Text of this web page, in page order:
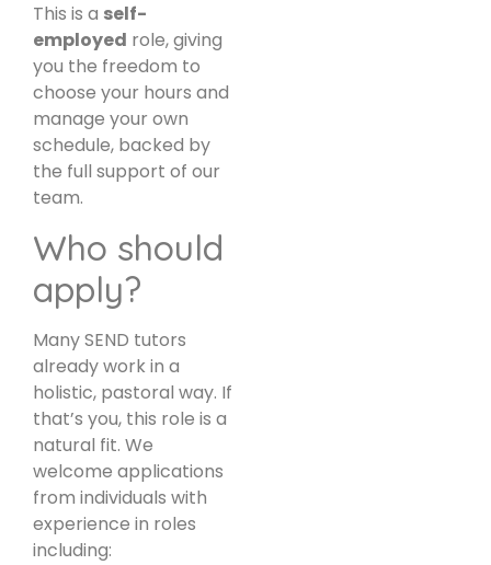
This is a self-
employed role, giving
you the freedom to
choose your hours and
manage your own
schedule, backed by
the full support of our
team.
Who should
apply?
Many SEND tutors
already work in a
holistic, pastoral way. If
that’s you, this role is a
natural fit. We
welcome applications
from individuals with
experience in roles
including: